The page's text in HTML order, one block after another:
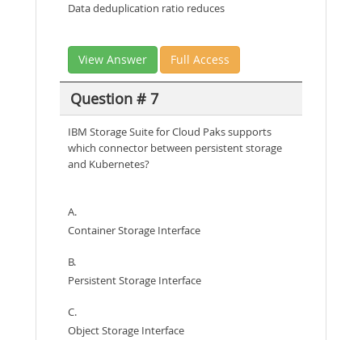
Data deduplication ratio reduces
View Answer Full Access
Question # 7
IBM Storage Suite for Cloud Paks supports
which connector between persistent storage
and Kubernetes?
A.
Container Storage Interface
B.
Persistent Storage Interface
C.
Object Storage Interface